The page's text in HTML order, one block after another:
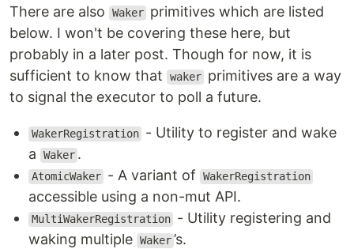
There are also Waker primitives which are listed
below. I won't be covering these here, but
probably in a later post. Though for now, it is
sufficient to know that
waker primitives are a way
to signal the executor to poll a future.
WakerRegistration - Utility to register and wake
a
Waker .
AtomicWaker - A variant of WakerRegistration
accessible using a non-mut API.
MultiWakerRegistration - Utility registering and
waking multiple Waker ’s.